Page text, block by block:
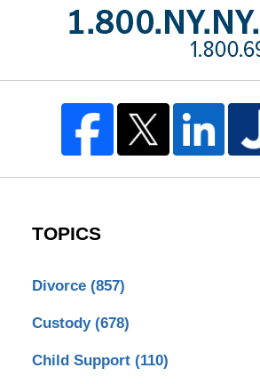
TOPICS
Divorce (857)
Custody (678)
Child Support (110)